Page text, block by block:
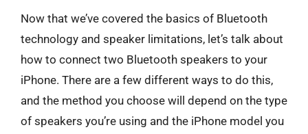
Now that we’ve covered the basics of Bluetooth
technology and speaker limitations, let’s talk about
how to connect two Bluetooth speakers to your
iPhone. There are a few different ways to do this,
and the method you choose will depend on the type
of speakers you’re using and the iPhone model you